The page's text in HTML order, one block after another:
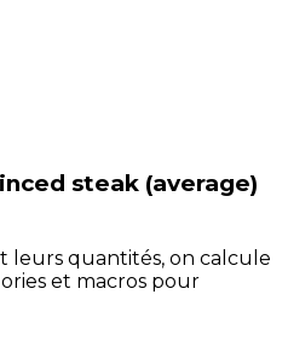
steak (average)
leurs quantités, on calcule
et macros pour